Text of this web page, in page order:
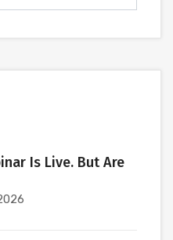
Is Live. But Are